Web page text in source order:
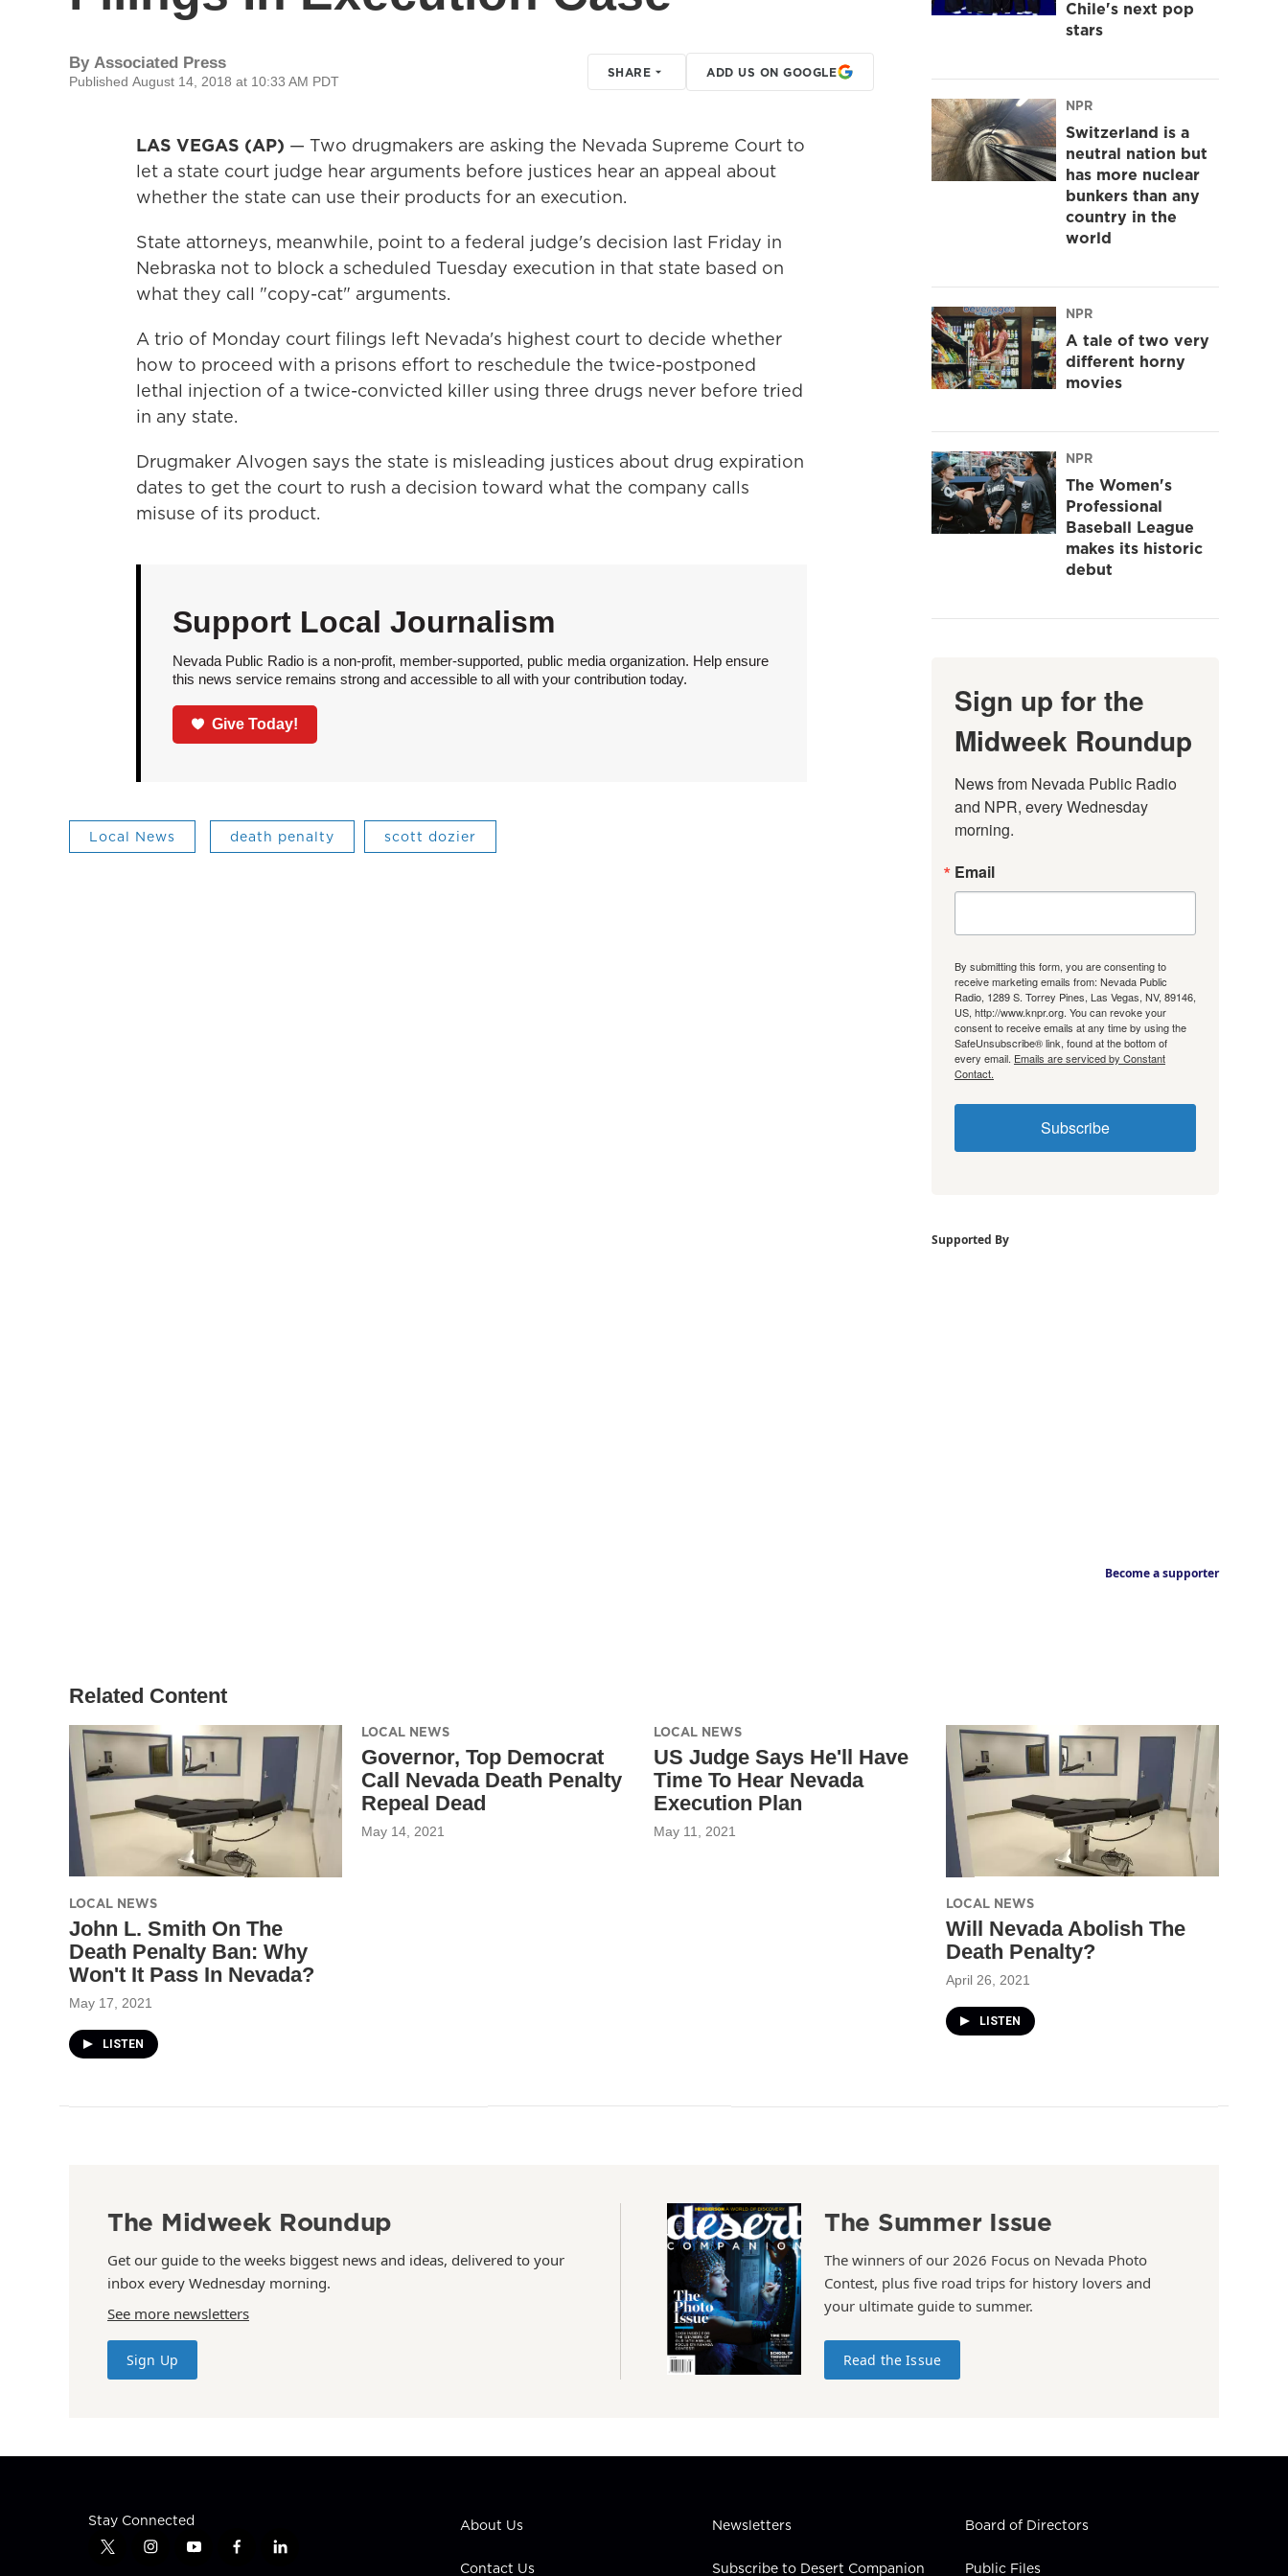
By Associated Press
Published August 14, 2018 at 10:33 AM PDT
SHARE ADD US ON GOOGLE
LAS VEGAS (AP) — Two drugmakers are asking the Nevada Supreme Court to
let a state court judge hear arguments before justices hear an appeal about
whether the state can use their products for an execution.
State attorneys, meanwhile, point to a federal judge's decision last Friday in
Nebraska not to block a scheduled Tuesday execution in that state based on
what they call "copy-cat" arguments.
A trio of Monday court filings left Nevada's highest court to decide whether
how to proceed with a prisons effort to reschedule the twice-postponed
lethal injection of a twice-convicted killer using three drugs never before tried
in any state.
Drugmaker Alvogen says the state is misleading justices about drug expiration
dates to get the court to rush a decision toward what the company calls
misuse of its product.
Support Local Journalism
Nevada Public Radio is a non-profit, member-supported, public media organization. Help ensure
this news service remains strong and accessible to all with your contribution today.
Give Today!
Local News death penalty scott dozier
Chile's next pop
stars
NPR
Switzerland is a
neutral nation but
has more nuclear
bunkers than any
country in the
world
NPR
A tale of two very
different horny
movies
NPR
The Women's
Professional
Baseball League
makes its historic
debut
Sign up for the
Midweek Roundup
News from Nevada Public Radio
and NPR, every Wednesday
morning.
Email
By submitting this form, you are consenting to
receive marketing emails from: Nevada Public
Radio, 1289 S. Torrey Pines, Las Vegas, NV, 89146,
US, http://www.knpr.org. You can revoke your
consent to receive emails at any time by using the
SafeUnsubscribe® link, found at the bottom of
every email. Emails are serviced by Constant
Contact.
Subscribe
Supported By
Become a supporter
Related Content
LOCAL NEWS
John L. Smith On The
Death Penalty Ban: Why
Won't It Pass In Nevada?
May 17, 2021
LISTEN
LOCAL NEWS
Governor, Top Democrat
Call Nevada Death Penalty
Repeal Dead
May 14, 2021
LOCAL NEWS
US Judge Says He'll Have
Time To Hear Nevada
Execution Plan
May 11, 2021
LOCAL NEWS
Will Nevada Abolish The
Death Penalty?
April 26, 2021
LISTEN
The Midweek Roundup
Get our guide to the weeks biggest news and ideas, delivered to your
inbox every Wednesday morning.
See more newsletters
Sign Up
The Summer Issue
The winners of our 2026 Focus on Nevada Photo
Contest, plus five road trips for history lovers and
your ultimate guide to summer.
Read the Issue
Stay Connected
t
i
y
f
l
About Us
Contact Us
Newsletters
Subscribe to Desert Companion
Board of Directors
Public Files